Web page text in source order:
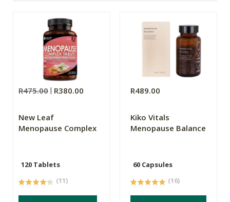
R475.00 R380.00
New Leaf
Menopause Complex
120 Tablets
(11)
R489.00
Kiko Vitals
Menopause Balance
60 Capsules
(16)